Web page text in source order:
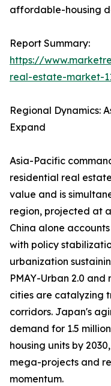
affordable-housing
Report Summary:
https://
real-estate-market-
Regional Dynamics:
Expand
Asia-Pacific
residential real
value and is
region, projected at a
China alone
with policy
urbanization
PMAY-Urban 2.0
cities are catalyzing
corridors. Japan's
demand for 1.5
housing units by
mega-projects and
momentum.